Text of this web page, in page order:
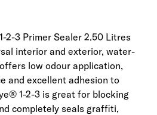
2-3 Primer Sealer 2.50 Litres
interior and exterior, water-
low odour application,
and excellent adhesion to
1-2-3 is great for blocking
completely seals graffiti,